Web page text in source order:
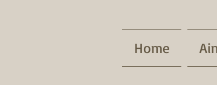
Home